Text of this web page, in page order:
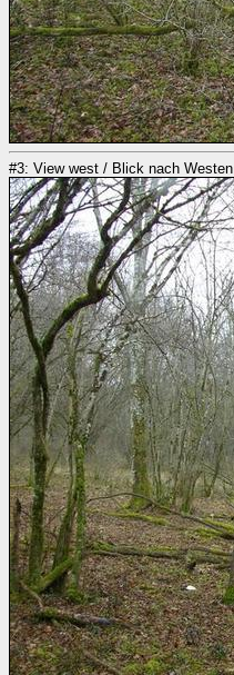
#3: View west / Blick nach Westen